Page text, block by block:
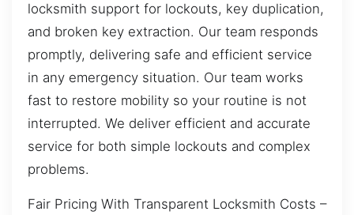
locksmith support for lockouts, key duplication,
and broken key extraction. Our team responds
promptly, delivering safe and efficient service
in any emergency situation. Our team works
fast to restore mobility so your routine is not
interrupted. We deliver efficient and accurate
service for both simple lockouts and complex
problems.
Fair Pricing With Transparent Locksmith Costs –